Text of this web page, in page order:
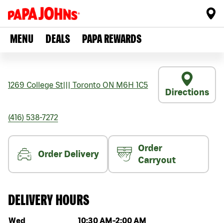
MENU DEALS PAPA REWARDS
1269 College St Toronto ON M6H 1C5
Directions
(416) 538-7272
Order Delivery
Order
Carryout
DELIVERY HOURS
Day of the week Hours
Wed 10:30 AM -2:00 AM